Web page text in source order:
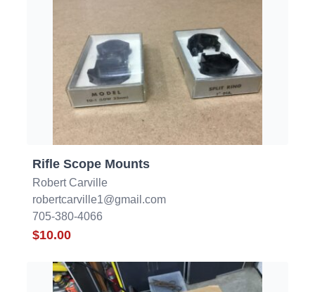
Rifle Scope Mounts
Robert Carville
robertcarville1@gmail.com
705-380-4066
$10.00